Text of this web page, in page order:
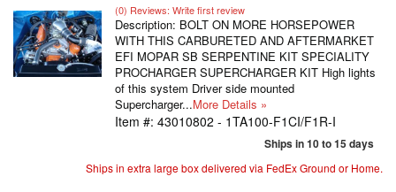
(0) Reviews: Write first review
Description: BOLT ON MORE HORSEPOWER
WITH THIS CARBURETED AND AFTERMARKET
EFI MOPAR SB SERPENTINE KIT SPECIALITY
PROCHARGER SUPERCHARGER KIT High lights
of this system Driver side mounted
Supercharger...More Details »
Item #: 43010802 - 1TA100-F1CI/F1R-I
Ships in 10 to 15 days
Ships in extra large box delivered via FedEx Ground or Home.